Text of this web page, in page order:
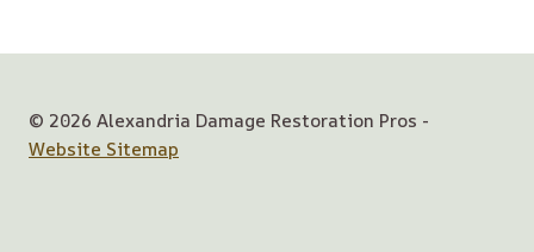
© 2026 Alexandria Damage Restoration Pros -
Website Sitemap